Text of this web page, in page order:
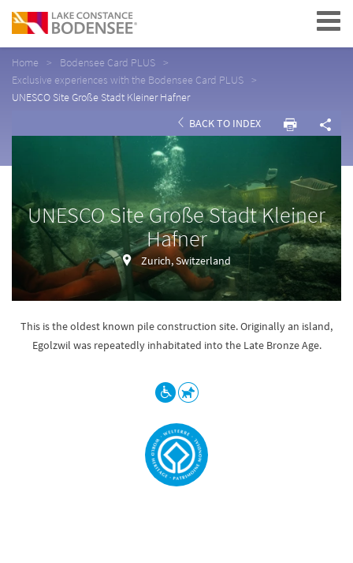
Navigation
Home
Bodensee Card PLUS
Exclusive experiences with the Bodensee Card PLUS
UNESCO Site Große Stadt Kleiner Hafner
BACK TO INDEX
UNESCO Site Große Stadt Kleiner
Hafner
Zurich, Switzerland
This is the oldest known pile construction site. Originally an island,
Egolzwil was repeatedly inhabitated into the Late Bronze Age.